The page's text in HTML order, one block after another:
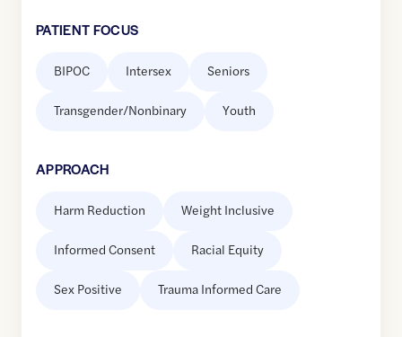
PATIENT FOCUS
BIPOC Intersex Seniors
Transgender/Nonbinary Youth
APPROACH
Harm Reduction Weight Inclusive
Informed Consent Racial Equity
Sex Positive Trauma Informed Care